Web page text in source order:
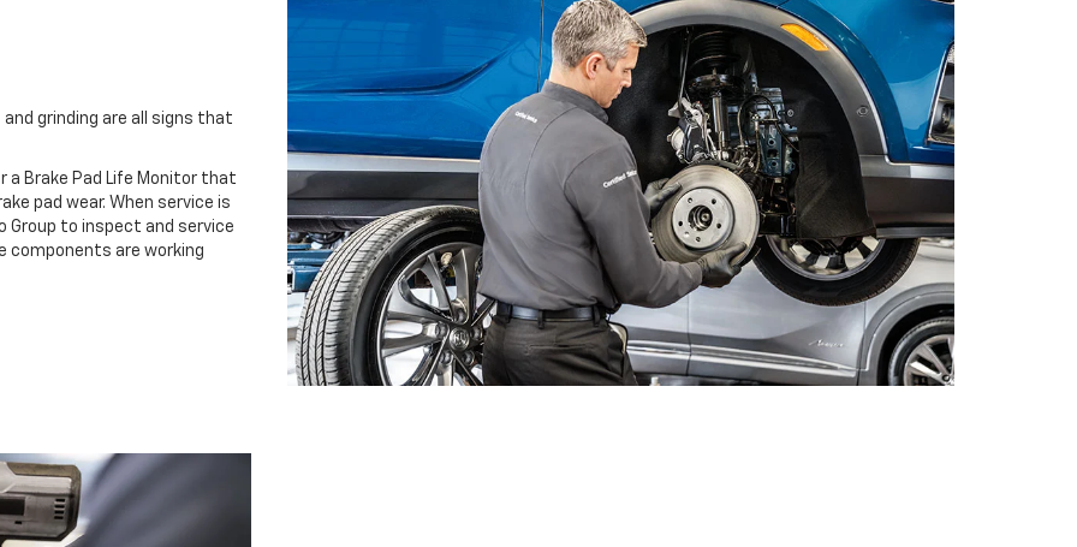
grinding are all signs that
a Brake Pad Life Monitor that
pad wear. When service is
Group to inspect and service
components are working